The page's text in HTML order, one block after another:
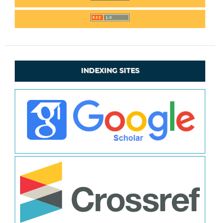
INDEXING SITES